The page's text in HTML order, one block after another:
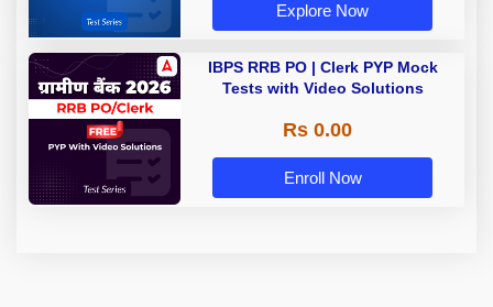
Explore Now
IBPS RRB PO | Clerk PYP Mock
Tests with Video Solutions
Rs 0.00
Enroll Now